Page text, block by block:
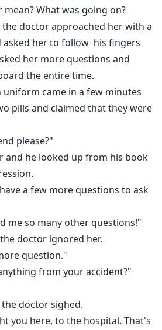
What was going on?
the doctor approached her with a
asked her to follow his fingers
her more questions and
the entire time.
uniform came in a few minutes
pills and claimed that they were
please?"
and he looked up from his book
a few more questions to ask
me so many other questions!"
doctor ignored her.
question."
from your accident?"
doctor sighed.
you here, to the hospital. That's